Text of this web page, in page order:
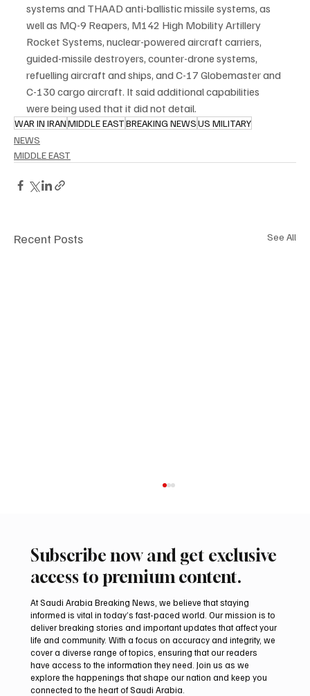
systems and THAAD anti-ballistic missile systems, as
well as MQ-9 Reapers, M142 High Mobility Artillery
Rocket Systems, nuclear-powered aircraft carriers,
guided-missile destroyers, counter-drone systems,
refuelling aircraft and ships, and C-17 Globemaster and
C-130 cargo aircraft. It said additional capabilities
were being used that it did not detail.
WAR IN IRANMIDDLE EASTBREAKING NEWSUS MILITARY
NEWS
MIDDLE EAST
Recent Posts See All
Romanian falcon farm RO FARM makes
debut at International Falcon Breeders
Auction
Subscribe now and get exclusive
access to premium content.
At Saudi Arabia Breaking News, we believe that staying
informed is vital in today’s fast-paced world. Our mission is to
deliver breaking stories and important updates that affect your
life and community. With a focus on accuracy and integrity, we
cover a diverse range of topics, ensuring that our readers
have access to the information they need. Join us as we
explore the happenings that shape our nation and keep you
connected to the heart of Saudi Arabia.